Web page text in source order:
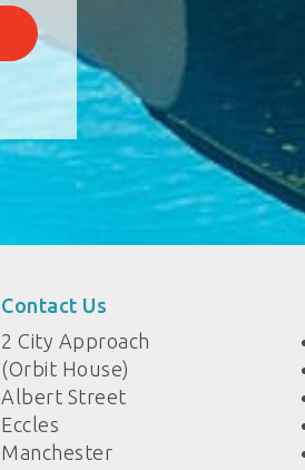
Contact Us
2 City Approach
(Orbit House)
Albert Street
Eccles
Manchester